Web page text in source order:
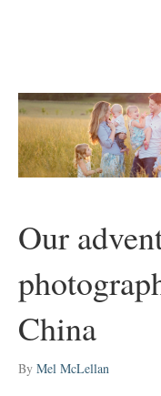
Our
China
By Mel McLellan